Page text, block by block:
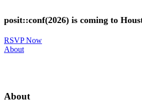
to
main
posit::conf(2026) is coming to
RSVP Now
Utility
About
About